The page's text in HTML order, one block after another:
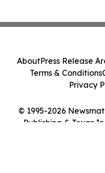
© 1995-2026
Publishing & Texas
AboutPress Release
Terms & Conditions
Privacy